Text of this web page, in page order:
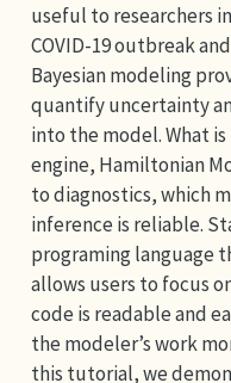
useful to researchers
COVID-19 outbreak
Bayesian modeling
quantify uncertainty
into the model. What
engine, Hamiltonian
to diagnostics, which
inference is reliable.
programing language
allows users to focus
code is readable and
the modeler’s work
this tutorial, we